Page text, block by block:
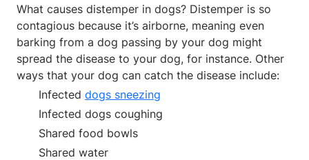
What causes distemper in dogs? Distemper is so
contagious because it’s airborne, meaning even
barking from a dog passing by your dog might
spread the disease to your dog, for instance. Other
ways that your dog can catch the disease include:
Infected dogs sneezing
Infected dogs coughing
Shared food bowls
Shared water